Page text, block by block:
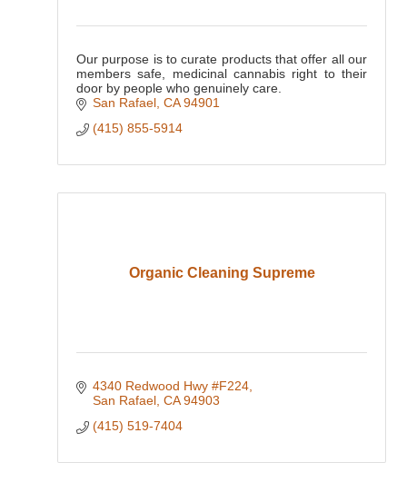
Our purpose is to curate products that offer all our
members safe, medicinal cannabis right to their
door by people who genuinely care.
San Rafael CA 94901
(415) 855-5914
Organic Cleaning Supreme
4340 Redwood Hwy #F224
San Rafael CA 94903
(415) 519-7404